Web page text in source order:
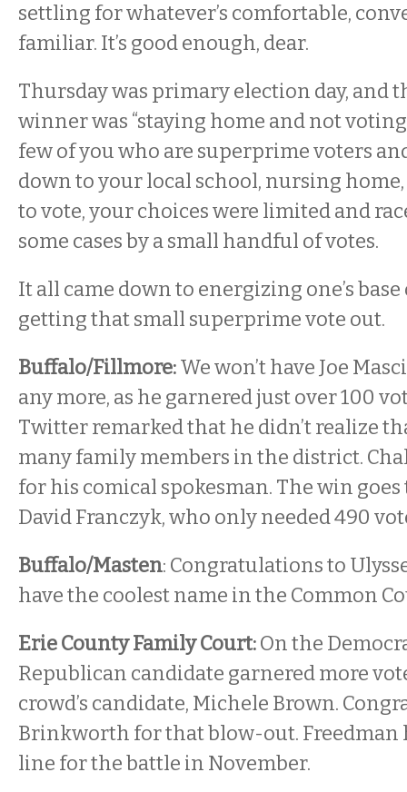
settling for whatever’s comfortable,
familiar. It’s good enough, dear.
Thursday was primary election day, and
winner was “staying home and not voting
few of you who are superprime voters
down to your local school, nursing
to vote, your choices were limited and
some cases by a small handful of votes.
It all came down to energizing one’s
getting that small superprime vote out.
Buffalo/Fillmore:We won’t have Joe
any more, as he garnered just over 100
Twitter remarked that he didn’t realize
many family members in the district.
for his comical spokesman. The win
David Franczyk, who only needed 490
Buffalo/Masten: Congratulations to
have the coolest name in the Common
Erie County Family Court:On the
Republican candidate garnered more
crowd’s candidate, Michele Brown.
Brinkworth for that blow-out. Freedman
line for the battle in November.